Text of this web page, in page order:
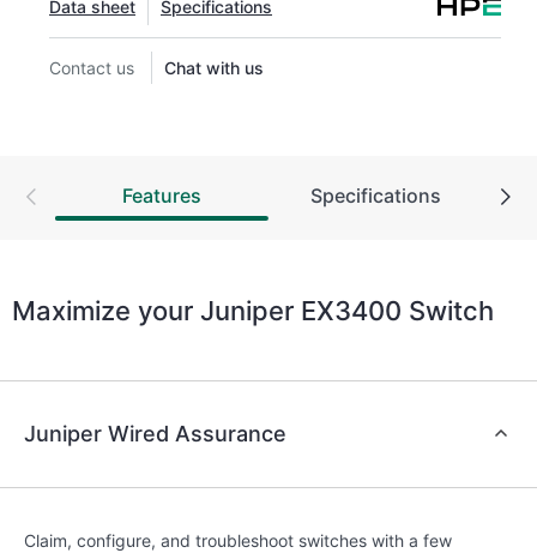
Data sheet Specifications
Contact us Chat with us
Features Specifications
Maximize your Juniper EX3400 Switch
Juniper Wired Assurance
Claim, configure, and troubleshoot switches with a few